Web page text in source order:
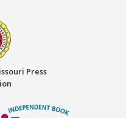
Press